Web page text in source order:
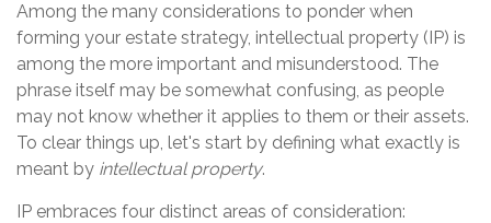
Among the many considerations to ponder when
forming your estate strategy, intellectual property (IP) is
among the more important and misunderstood. The
phrase itself may be somewhat confusing, as people
may not know whether it applies to them or their assets.
To clear things up, let's start by defining what exactly is
meant by intellectual property.
IP embraces four distinct areas of consideration: